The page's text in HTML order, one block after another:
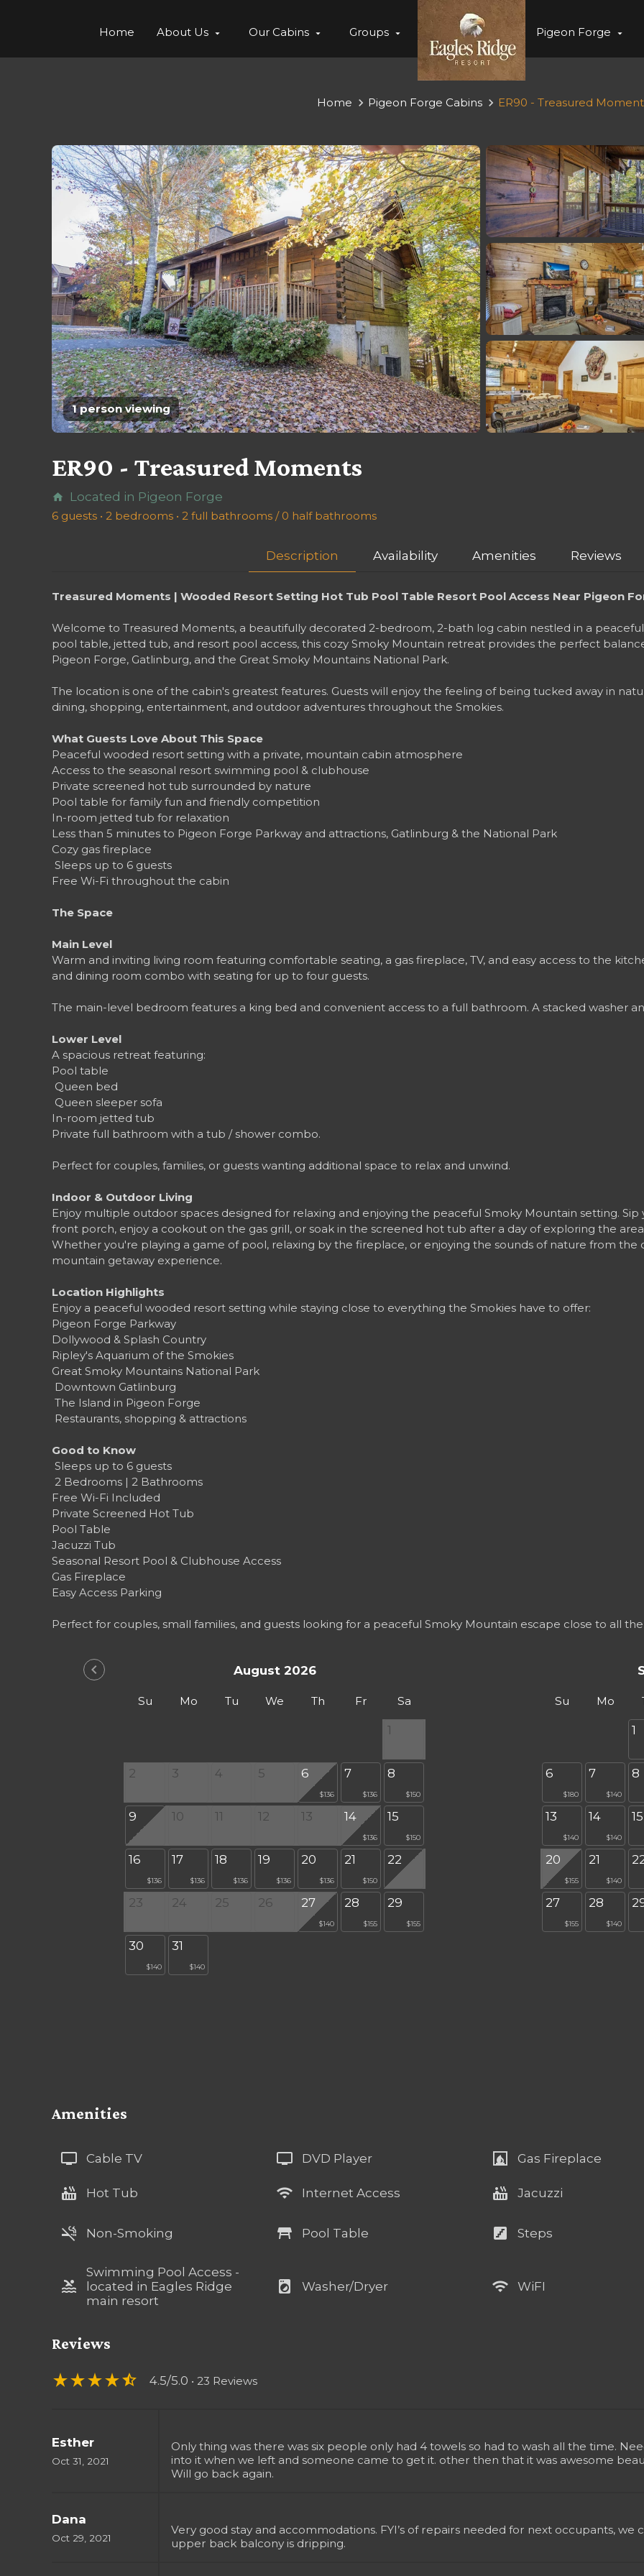
Home About Us Our Cabins Groups Pigeon Forge
Home Pigeon Forge Cabins ER90 - Treasured
1 person viewing
ER90 - Treasured Moments
home Located in Pigeon Forge
6 guests • 2 bedrooms • 2 full bathrooms / 0 half bathrooms
Description Availability Amenities Reviews
Treasured Moments | Wooded Resort Setting Hot Tub Pool Table Resort Pool Access Near Pigeon
Welcome to Treasured Moments, a beautifully decorated 2-bedroom, 2-bath log cabin nestled in a
pool table, jetted tub, and resort pool access, this cozy Smoky Mountain retreat provides the perfect
Pigeon Forge, Gatlinburg, and the Great Smoky Mountains National Park.
The location is one of the cabin's greatest features. Guests will enjoy the feeling of being tucked away in
dining, shopping, entertainment, and outdoor adventures throughout the Smokies.
What Guests Love About This Space
Peaceful wooded resort setting with a private, mountain cabin atmosphere
Access to the seasonal resort swimming pool & clubhouse
Private screened hot tub surrounded by nature
Pool table for family fun and friendly competition
In-room jetted tub for relaxation
Less than 5 minutes to Pigeon Forge Parkway and attractions, Gatlinburg & the National Park
Cozy gas fireplace
‍‍‍ Sleeps up to 6 guests
Free Wi-Fi throughout the cabin
The Space
Main Level
Warm and inviting living room featuring comfortable seating, a gas fireplace, TV, and easy access to the
and dining room combo with seating for up to four guests.
The main-level bedroom features a king bed and convenient access to a full bathroom. A stacked washer
Lower Level
A spacious retreat featuring:
Pool table
️ Queen bed
️ Queen sleeper sofa
In-room jetted tub
Private full bathroom with a tub / shower combo.
Perfect for couples, families, or guests wanting additional space to relax and unwind.
Indoor & Outdoor Living
Enjoy multiple outdoor spaces designed for relaxing and enjoying the peaceful Smoky Mountain setting.
front porch, enjoy a cookout on the gas grill, or soak in the screened hot tub after a day of exploring the
Whether you're playing a game of pool, relaxing by the fireplace, or enjoying the sounds of nature from
mountain getaway experience.
Location Highlights
Enjoy a peaceful wooded resort setting while staying close to everything the Smokies have to offer:
Pigeon Forge Parkway
Dollywood & Splash Country
Ripley's Aquarium of the Smokies
Great Smoky Mountains National Park
️ Downtown Gatlinburg
️ The Island in Pigeon Forge
️ Restaurants, shopping & attractions
Good to Know
‍‍‍ Sleeps up to 6 guests
️ 2 Bedrooms | 2 Bathrooms
Free Wi-Fi Included
Private Screened Hot Tub
Pool Table
Jacuzzi Tub
Seasonal Resort Pool & Clubhouse Access
Gas Fireplace
Easy Access Parking
Perfect for couples, small families, and guests looking for a peaceful Smoky Mountain escape close to all
August 2026
chevron_left
Su Mo Tu We Th Fr Sa
1
2 3 4 5 6
$136
7
$136
8
$150
9 10 11 12 13 14
$136
15
$150
16
$136
17
$136
18
$136
19
$136
20
$136
21
$150
22
23 24 25 26 27
$140
28
$155
29
$155
30
$140
31
$140
Su Mo
1
6
$180
7
$140
8
13
$140
14
$140
15
20
$155
21
$140
27
$155
28
$140
Amenities
tv Cable TV tv DVD Player fireplace Gas Fireplace
hot_tub Hot Tub wifi Internet Access hot_tub Jacuzzi
smoke_free Non-Smoking table_restaurant Pool Table stairs Steps
pool
Swimming Pool Access -
located in Eagles Ridge
main resort
local_laundry_service Washer/Dryer wifi WiFI
Reviews
star_ratestar_ratestar_ratestar_ratestar_half 4.5/5.0 • 23 Reviews
Esther
Oct 31, 2021
Only thing was there was six people only had 4 towels so had to wash all the time.
into it when we left and someone came to get it. other then that it was awesome
Will go back again.
Dana
Oct 29, 2021
Very good stay and accommodations. FYI’s of repairs needed for next occupants,
upper back balcony is dripping.